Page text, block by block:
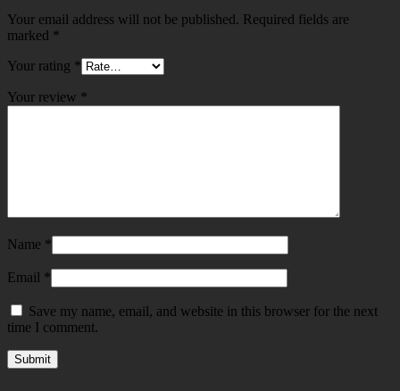
Your email address will not be published. Required fields are
marked *
Your rating *
Your review *
Name *
Email *
Save my name, email, and website in this browser for the next
time I comment.